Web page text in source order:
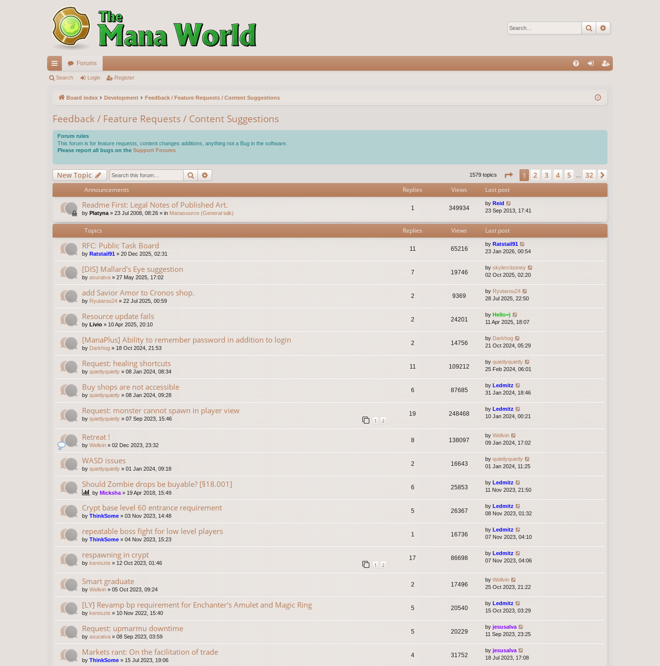
Search
ui
ks
Forums
Search Login Register
Board index Development Feedback / Feature Requests / Content Suggestions
Feedback / Feature Requests / Content Suggestions
Forum rules
This forum is for feature requests, content changes additions, anything not a Bug in the software.
Please report all bugs on the Support Forums
New Topic Search 1579 topics Page 1of32
1 2 3 4 5 32
Announcements Replies Views Last post
Readme First: Legal Notes of Published Art.
by Platyna » 23 Jul 2008, 08:26 » in Manasource (General talk)
1 349934
by Reid
23 Sep 2013, 17:41
Topics Replies Views Last post
RFC: Public Task Board
by Ratstail91 » 20 Dec 2025, 02:31
11 65216
by Ratstail91
23 Jan 2026, 00:54
[DIS] Mallard's Eye suggestion
by asuratva » 27 May 2025, 17:02
7 19746
by skylerclooney
02 Oct 2025, 02:20
add Savior Amor to Cronos shop.
by Ryutarou24 » 22 Jul 2025, 00:59
2 9369
by Ryutarou24
28 Jul 2025, 22:50
Resource update fails
by Livio » 10 Apr 2025, 20:10
2 24201
by Hello=)
11 Apr 2025, 18:07
[ManaPlus] Ability to remember password in addition to login
by Darkhog » 18 Oct 2024, 21:53
2 14756
by Darkhog
21 Oct 2024, 05:29
Request: healing shortcuts
by quietlyquietly » 08 Jan 2024, 08:34
11 109212
by quietlyquietly
25 Feb 2024, 06:01
Buy shops are not accessible
by quietlyquietly » 08 Jan 2024, 09:28
6 87685
by Ledmitz
31 Jan 2024, 18:46
Request: monster cannot spawn in player view
by quietlyquietly » 07 Sep 2023, 15:46 1 2
19 248468
by Ledmitz
10 Jan 2024, 00:21
Retreat !
by Wellvin » 02 Dec 2023, 23:32
8 138097
by Wellvin
09 Jan 2024, 17:02
WASD issues
by quietlyquietly » 01 Jan 2024, 09:18
2 16643
by quietlyquietly
01 Jan 2024, 11:25
Should Zombie drops be buyable? [§18.001]
by Micksha » 19 Apr 2018, 15:49
6 25853
by Ledmitz
11 Nov 2023, 21:50
Crypt base level 60 entrance requirement
by ThinkSome » 03 Nov 2023, 14:48
5 26367
by Ledmitz
08 Nov 2023, 01:32
repeatable boss fight for low level players
by ThinkSome » 04 Nov 2023, 15:23
1 16736
by Ledmitz
07 Nov 2023, 04:10
respawning in crypt
by kereszte » 12 Oct 2023, 01:46 1 2
17 86698
by Ledmitz
07 Nov 2023, 04:06
Smart graduate
by Wellvin » 05 Oct 2023, 09:24
2 17496
by Wellvin
25 Oct 2023, 21:22
[LY] Revamp bp requirement for Enchanter's Amulet and Magic Ring
by kereszte » 10 Nov 2022, 15:40
5 20540
by Ledmitz
15 Oct 2023, 03:29
Request: upmarmu downtime
by asuratva » 08 Sep 2023, 03:59
5 20229
by jesusalva
11 Sep 2023, 23:25
Markets rant: On the facilitation of trade
by ThinkSome » 15 Jul 2023, 19:06
4 31752
by jesusalva
18 Jul 2023, 17:08